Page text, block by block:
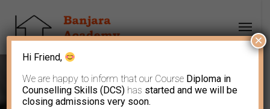
Hi Friend,
We are happy to inform that our Course Diploma in
Counselling Skills (DCS) has started and we will be
closing admissions very soon.
×